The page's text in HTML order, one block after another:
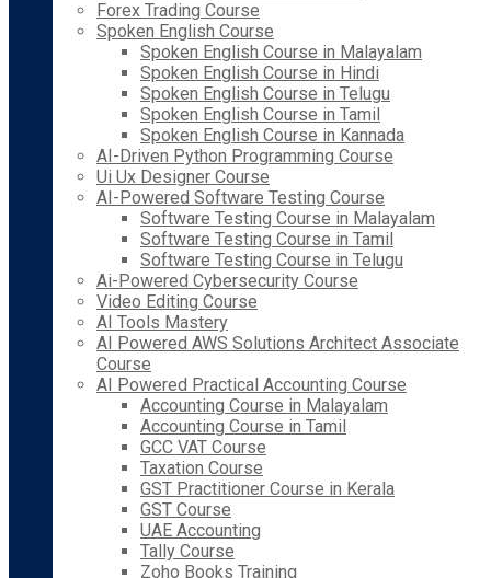
Forex Trading Course
Spoken English Course
Spoken English Course in Malayalam
Spoken English Course in Hindi
Spoken English Course in Telugu
Spoken English Course in Tamil
Spoken English Course in Kannada
AI-Driven Python Programming Course
Ui Ux Designer Course
AI-Powered Software Testing Course
Software Testing Course in Malayalam
Software Testing Course in Tamil
Software Testing Course in Telugu
Ai-Powered Cybersecurity Course
Video Editing Course
AI Tools Mastery
AI Powered AWS Solutions Architect Associate
Course
AI Powered Practical Accounting Course
Accounting Course in Malayalam
Accounting Course in Tamil
GCC VAT Course
Taxation Course
GST Practitioner Course in Kerala
GST Course
UAE Accounting
Tally Course
Zoho Books Training